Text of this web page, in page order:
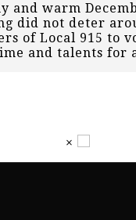
and warm
did not deter
of Local 915 to
and talents for
×